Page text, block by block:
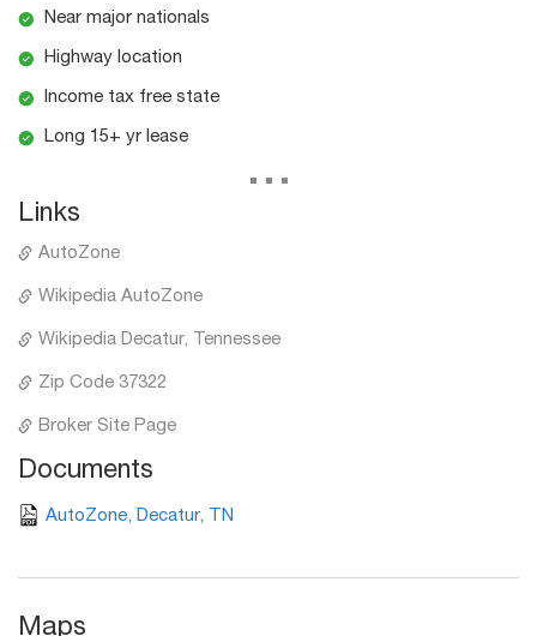
Near major nationals
Highway location
Income tax free state
Long 15+ yr lease
...
Links
AutoZone
Wikipedia AutoZone
Wikipedia Decatur, Tennessee
Zip Code 37322
Broker Site Page
Documents
AutoZone, Decatur, TN
Maps